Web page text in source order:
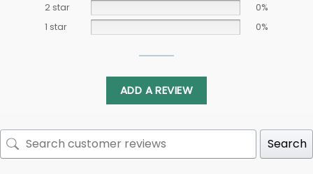
2 star
0%
1 star
0%
ADD A REVIEW
Search